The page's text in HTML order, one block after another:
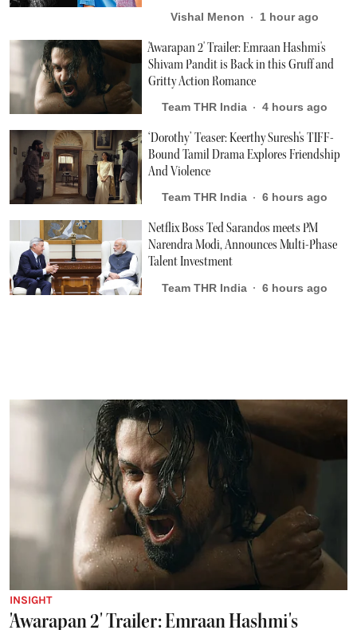
Vishal Menon 1 hour ago
'Awarapan 2' Trailer: Emraan Hashmi's
Shivam Pandit is Back in this Gruff and
Gritty Action Romance
Team THR India 4 hours ago
‘Dorothy’ Teaser: Keerthy Suresh's TIFF-
Bound Tamil Drama Explores Friendship
And Violence
Team THR India 6 hours ago
Netflix Boss Ted Sarandos meets PM
Narendra Modi, Announces Multi-Phase
Talent Investment
Team THR India 6 hours ago
INSIGHT
'Awarapan 2' Trailer: Emraan Hashmi's